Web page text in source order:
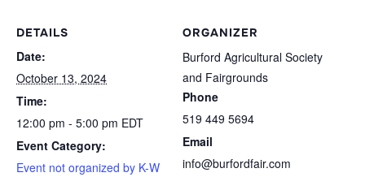
DETAILS
Date:
October 13, 2024
Time:
12:00 pm - 5:00 pm EDT
Event Category:
Event not organized by K-W
ORGANIZER
Burford Agricultural Society
and Fairgrounds
Phone
519 449 5694
Email
info@burfordfair.com